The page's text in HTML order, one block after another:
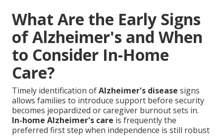
What Are the Early Signs
of Alzheimer's and When
to Consider In-Home
Care?
Timely identification ofAlzheimer's disease signs
allows families to introduce support before security
becomes jeopardized or caregiver burnout sets in.
In-home Alzheimer's care is frequently the
preferred first step when independence is still robust